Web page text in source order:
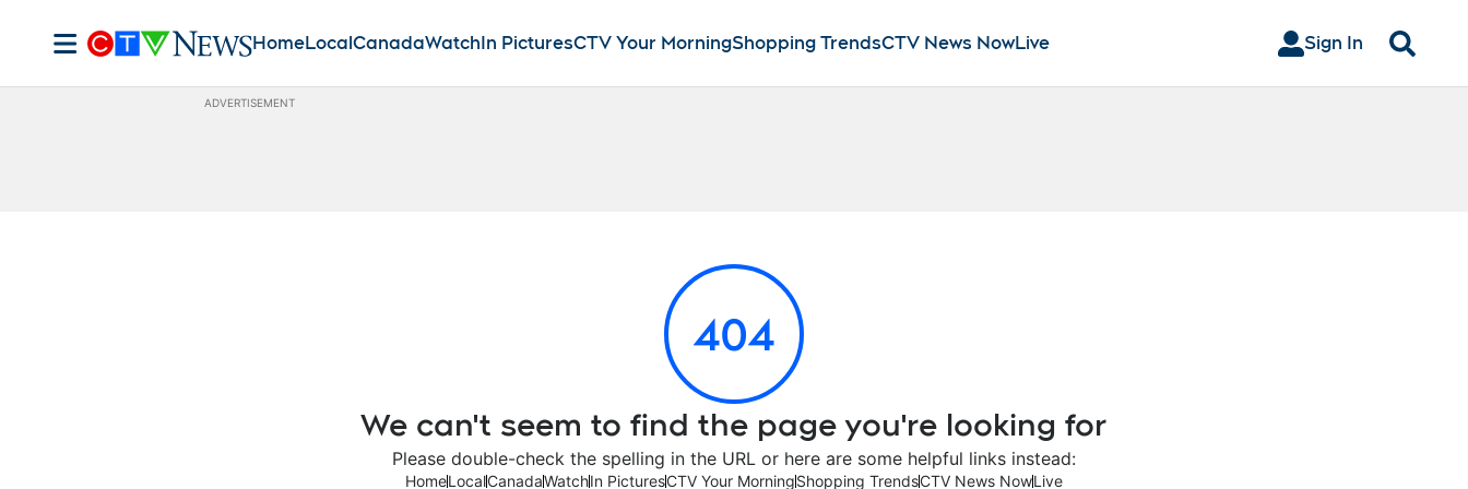
HomeLocalCanadaWatchIn PicturesCTV Your MorningShopping TrendsCTV News NowLive Sign In Search
ADVERTISEMENT
404
We can't seem to find the page you're looking for
Please double-check the spelling in the URL or here are some helpful links instead:
HomeLocalCanadaWatchIn PicturesCTV Your MorningShopping TrendsCTV News NowLive